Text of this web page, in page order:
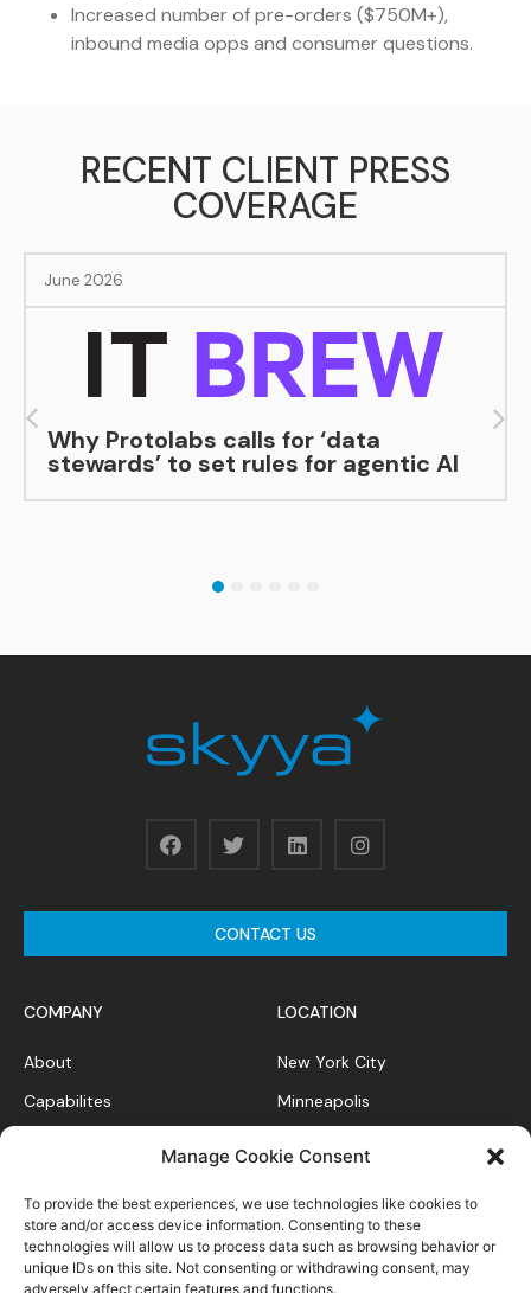
Manage Cookie Consent
To provide the best experiences, we use technologies like cookies to
store and/or access device information. Consenting to these
technologies will allow us to process data such as browsing behavior or
unique IDs on this site. Not consenting or withdrawing consent, may
adversely affect certain features and functions.
Increased number of pre-orders ($750M+),
inbound media opps and consumer questions.
RECENT CLIENT PRESS
COVERAGE
June 2026
Why Protolabs calls for ‘data
stewards’ to set rules for agentic AI
4
CONTACT US
COMPANY
About
Capabilites
Contact
LOCATION
New York City
Minneapolis